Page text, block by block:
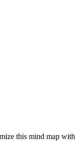
this mind map with